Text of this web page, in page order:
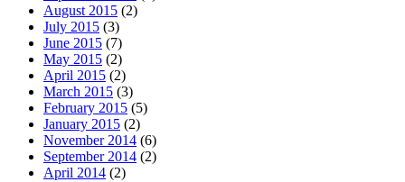
August 2015 (2)
July 2015 (3)
June 2015 (7)
May 2015 (2)
April 2015 (2)
March 2015 (3)
February 2015 (5)
January 2015 (2)
November 2014 (6)
September 2014 (2)
April 2014 (2)